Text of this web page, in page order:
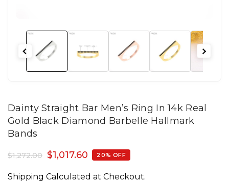
Dainty Straight Bar Men’s Ring In 14k Real
Gold Black Diamond Barbelle Hallmark
Bands
$1,272.00 $1,017.60 20% OFF
Shipping Calculated at Checkout.